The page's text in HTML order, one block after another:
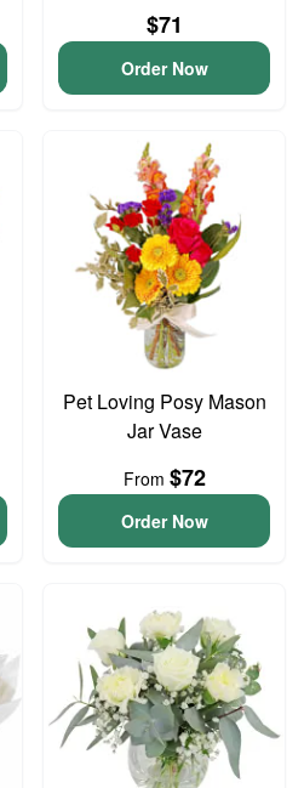
$71
Order Now
Pet Loving Posy Mason
Jar Vase
From $72
Order Now